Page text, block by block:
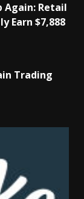
Again: Retail
Earn $7,888
Trading